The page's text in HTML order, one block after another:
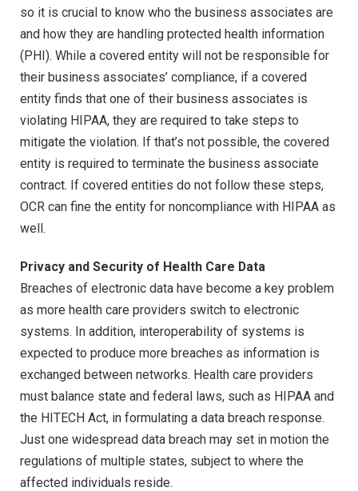
so it is crucial to know who the business associates are
and how they are handling protected health information
(PHI). While a covered entity will not be responsible for
their business associates’ compliance, if a covered
entity finds that one of their business associates is
violating HIPAA, they are required to take steps to
mitigate the violation. If that’s not possible, the covered
entity is required to terminate the business associate
contract. If covered entities do not follow these steps,
OCR can fine the entity for noncompliance with HIPAA as
well.
Privacy and Security of Health Care Data
Breaches of electronic data have become a key problem
as more health care providers switch to electronic
systems. In addition, interoperability of systems is
expected to produce more breaches as information is
exchanged between networks. Health care providers
must balance state and federal laws, such as HIPAA and
the HITECH Act, in formulating a data breach response.
Just one widespread data breach may set in motion the
regulations of multiple states, subject to where the
affected individuals reside.